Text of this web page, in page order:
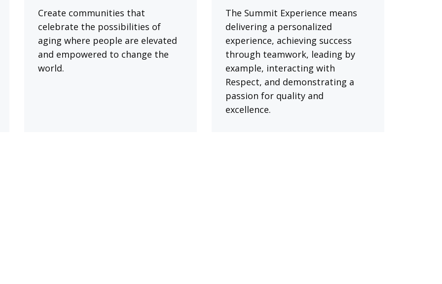
Create communities that
celebrate the possibilities of
aging where people are elevated
and empowered to change the
world.
The Summit Experience means
delivering a personalized
experience, achieving success
through teamwork, leading by
example, interacting with
Respect, and demonstrating a
passion for quality and
excellence.